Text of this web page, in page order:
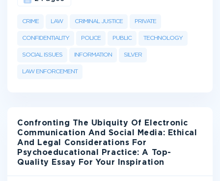
CRIME LAW CRIMINAL JUSTICE PRIVATE
CONFIDENTIALITY POLICE PUBLIC TECHNOLOGY
SOCIAL ISSUES INFORMATION SILVER
LAW ENFORCEMENT
Confronting The Ubiquity Of Electronic
Communication And Social Media: Ethical
And Legal Considerations For
Psychoeducational Practice: A Top-
Quality Essay For Your Inspiration